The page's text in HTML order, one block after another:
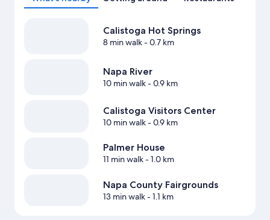
Calistoga Hot Springs
8 min walk- 0.7 km
Napa River
10 min walk- 0.9 km
Calistoga Visitors Center
10 min walk- 0.9 km
Palmer House
11 min walk- 1.0 km
Napa County Fairgrounds
13 min walk- 1.1 km